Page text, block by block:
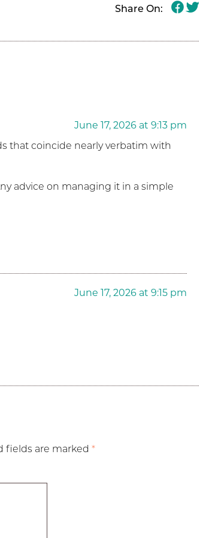
Share On:
June 17, 2026 at 9:13 pm
that coincide nearly verbatim with
advice on managing it in a simple
June 17, 2026 at 9:15 pm
fields are marked *